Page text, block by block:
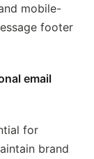
mobile-
footer
email
for
brand